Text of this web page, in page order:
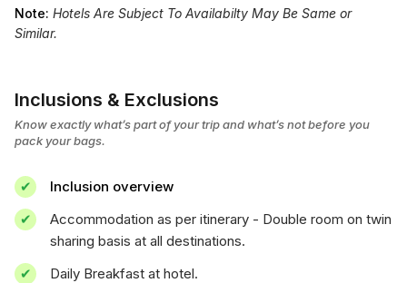
Note: Hotels Are Subject To Availabilty May Be Same or
Similar.
Inclusions & Exclusions
Know exactly what’s part of your trip and what’s not before you
pack your bags.
Inclusion overview
Accommodation as per itinerary - Double room on twin
sharing basis at all destinations.
Daily Breakfast at hotel.